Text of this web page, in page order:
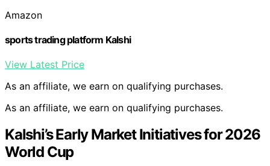
Amazon
sports trading platform Kalshi
View Latest Price
As an affiliate, we earn on qualifying purchases.
As an affiliate, we earn on qualifying purchases.
Kalshi’s Early Market Initiatives for 2026
World Cup